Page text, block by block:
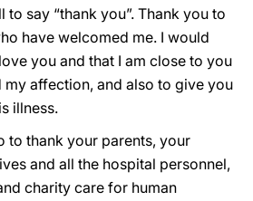
to say “thank you”. Thank you to
have welcomed me. I would
you and that I am close to you
affection, and also to give you
illness.
to thank your parents, your
and all the hospital personnel,
charity care for human